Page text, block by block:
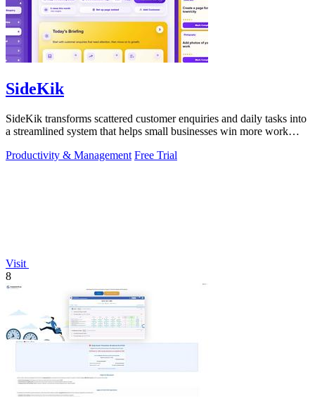
SideKik
SideKik transforms scattered customer enquiries and daily tasks into
a streamlined system that helps small businesses win more work
Productivity & Management Free Trial
Visit
8